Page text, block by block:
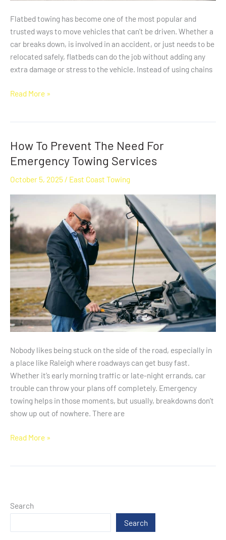
Flatbed towing has become one of the most popular and
trusted ways to move vehicles that can’t be driven. Whether a
car breaks down, is involved in an accident, or just needs to be
relocated safely, flatbeds can do the job without adding any
extra damage or stress to the vehicle. Instead of using chains
Read More »
How To Prevent The Need For
Emergency Towing Services
October 5, 2025 / East Coast Towing
Nobody likes being stuck on the side of the road, especially in
a place like Raleigh where roadways can get busy fast.
Whether it’s early morning traffic or late-night errands, car
trouble can throw your plans off completely. Emergency
towing helps in those moments, but usually, breakdowns don’t
show up out of nowhere. There are
How
To
The
Need
For
Emergency
Towing
Services
Read More »
Search
Search